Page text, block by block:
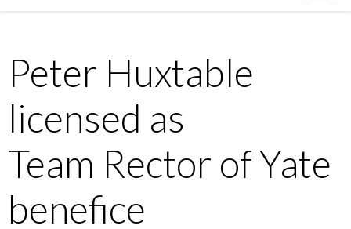
Peter Huxtable
licensed as
Team Rector of Yate
benefice